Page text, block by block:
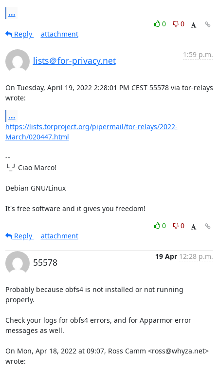
...
0
0
Reply
attachment
lists＠for-privacy.net
1:59 p.m.
On Tuesday, April 19, 2022 2:28:01 PM CEST 55578 via tor-relays
wrote:
...
https://lists.torproject.org/pipermail/tor-relays/2022-
March/020447.html
--
╰_╯ Ciao Marco!
Debian GNU/Linux
It's free software and it gives you freedom!
0
0
Reply
attachment
55578
19 Apr 12:28 p.m.
Probably because obfs4 is not installed or not running
properly.
Check your logs for obfs4 errors, and for Apparmor error
messages as well.
On Mon, Apr 18, 2022 at 09:07, Ross Camm <ross@whyza.net>
wrote: